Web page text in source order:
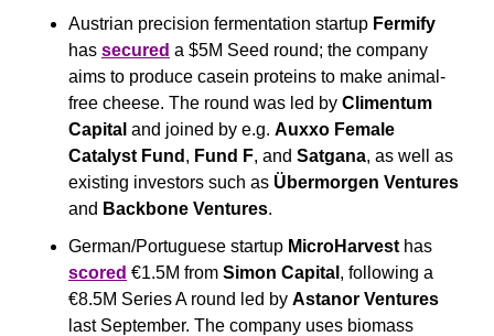
Austrian precision fermentation startup Fermify
has secured a $5M Seed round; the company
aims to produce casein proteins to make animal-
free cheese. The round was led by Climentum
Capital and joined by e.g. Auxxo Female
Catalyst Fund , Fund F, and Satgana, as well as
existing investors such as Übermorgen Ventures
and Backbone Ventures.
German/Portuguese startup MicroHarvest
scored €1.5M from Simon Capital , following a
€8.5M Series A round led by Astanor Ventures
last September. The company uses biomass